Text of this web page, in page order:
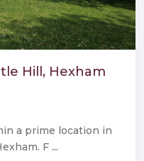
Hill, Hexham
a prime location in
F ...